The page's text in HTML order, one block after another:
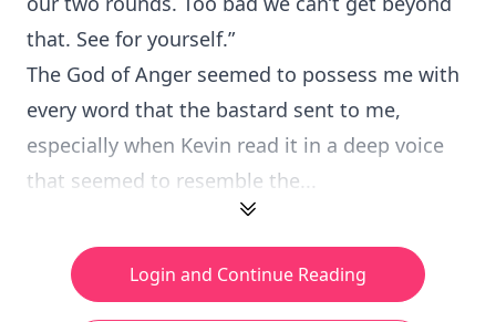
that. See for yourself.”
The God of Anger seemed to possess me with
every word that the bastard sent to me,
especially when Kevin read it in a deep voice
that seemed to resemble the...
Login and Continue Reading